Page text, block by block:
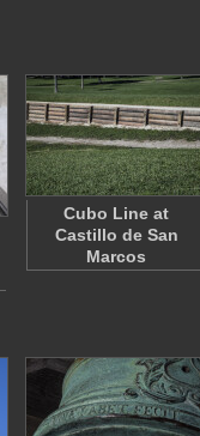
Cubo Line at
Castillo de San
Marcos